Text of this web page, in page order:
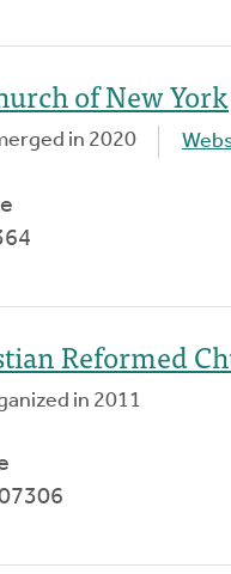
of New York
in 2020
Reformed
in 2011